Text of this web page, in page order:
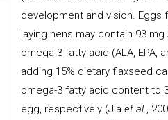
development and vision. Eggs
laying hens may contain 93
omega-3 fatty acid (ALA, EPA,
adding 15% dietary flaxseed
omega-3 fatty acid content to
egg, respectively (Jia et al.,